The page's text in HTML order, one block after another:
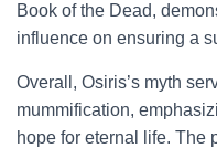
Book of the Dead,
influence on ensuring a
Overall, Osiris’s myth
mummification,
hope for eternal life. The